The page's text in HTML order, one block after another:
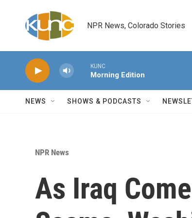
NPR News, Colorado Stories
KUNC
Morning Edition
NEWS SHOWS & PODCASTS
NPR News
As Iraq